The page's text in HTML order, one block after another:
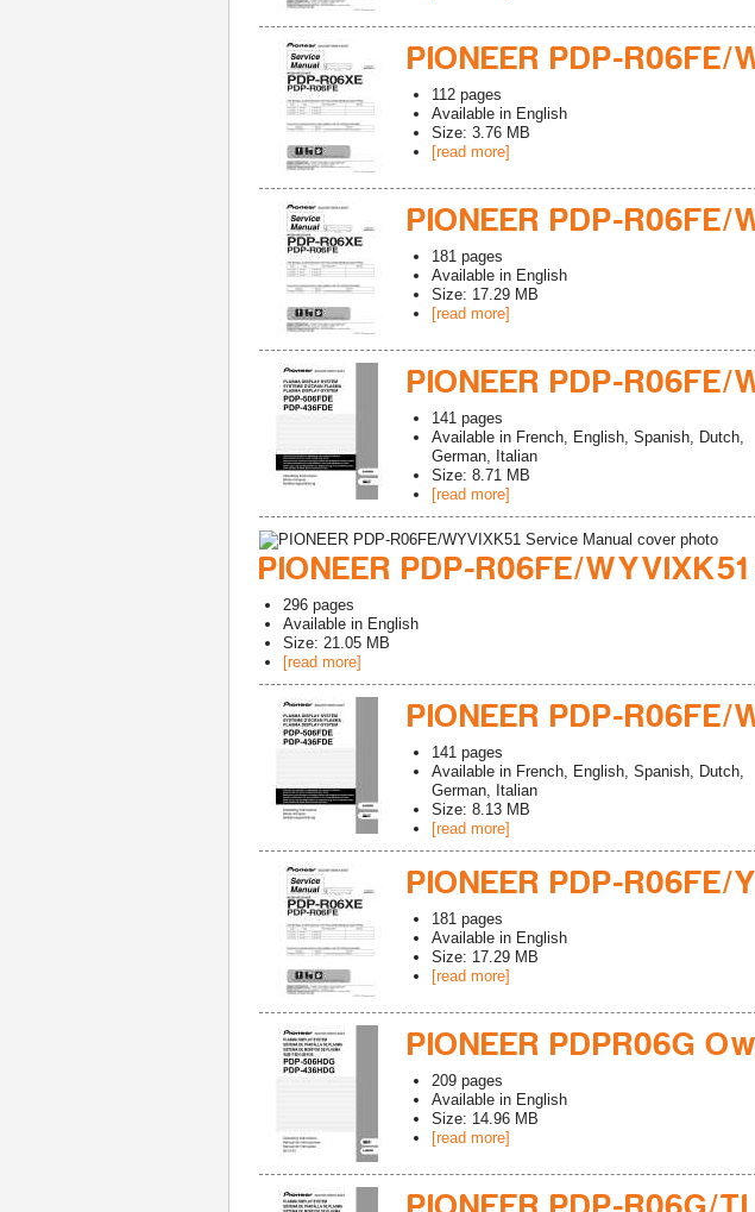
PIONEER PDP-
112 pages
Available in English
Size: 3.76 MB
[read more]
PIONEER PDP-
181 pages
Available in English
Size: 17.29 MB
[read more]
PIONEER PDP-
141 pages
Available in French, English, Spanish, Dutch,
German, Italian
Size: 8.71 MB
[read more]
PIONEER PDP-R06FE/
296 pages
Available in English
Size: 21.05 MB
[read more]
PIONEER PDP-
141 pages
Available in French, English, Spanish, Dutch,
German, Italian
Size: 8.13 MB
[read more]
PIONEER PDP-
181 pages
Available in English
Size: 17.29 MB
[read more]
PIONEER PDPR06G
209 pages
Available in English
Size: 14.96 MB
[read more]